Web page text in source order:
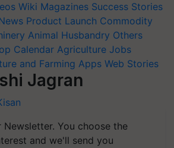
Wiki Magazines Success Stories
Product Launch Commodity
Animal Husbandry Others
Calendar Agriculture Jobs
and Farming Apps Web Stories
Jagran
You choose the
and we'll send you